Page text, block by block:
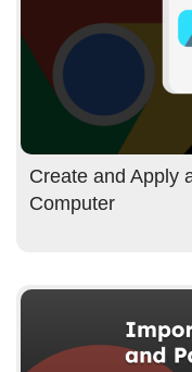
Create and Apply
Computer